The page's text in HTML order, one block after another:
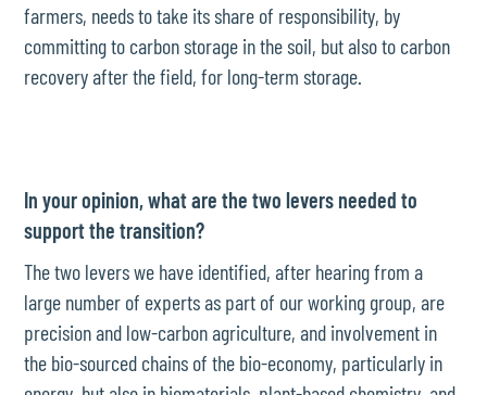
farmers, needs to take its share of responsibility, by
committing to carbon storage in the soil, but also to carbon
recovery after the field, for long-term storage.
In your opinion, what are the two levers needed to
support the transition?
The two levers we have identified, after hearing from a
large number of experts as part of our working group, are
precision and low-carbon agriculture, and involvement in
the bio-sourced chains of the bio-economy, particularly in